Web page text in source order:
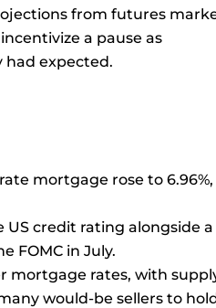
from futures
a pause as
had expected.
mortgage rose to
credit rating alongside a
FOMC in July.
mortgage rates, with
would-be sellers to